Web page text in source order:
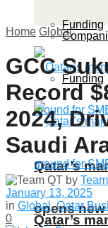
Funding
Qatar’s
opens
Funding
Qatar’s
Home Global
GCC
Record
2024,
Saudi
by
January 13, 2025
in Global,Qatar
0